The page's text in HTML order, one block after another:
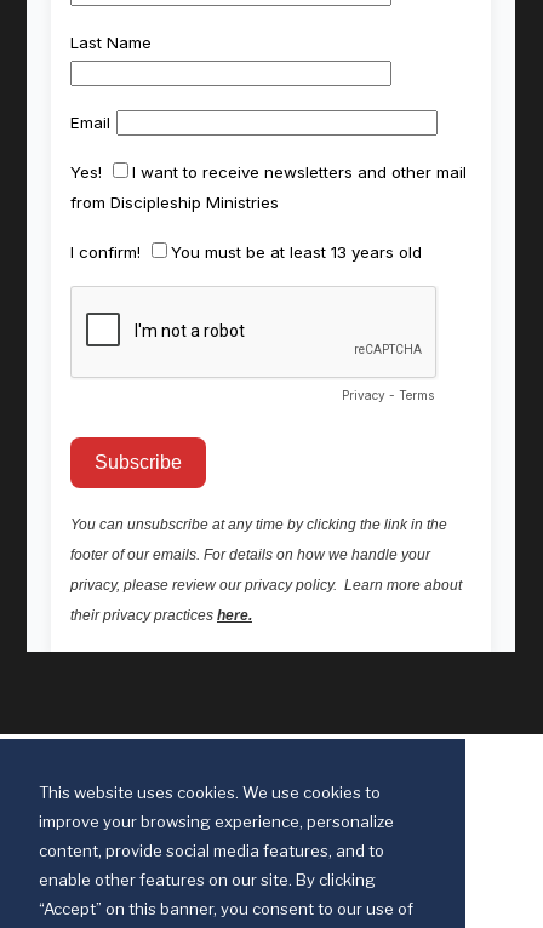
This website uses cookies. We use cookies to
improve your browsing experience, personalize
content, provide social media features, and to
enable other features on our site. By clicking
“Accept” on this banner, you consent to our use of